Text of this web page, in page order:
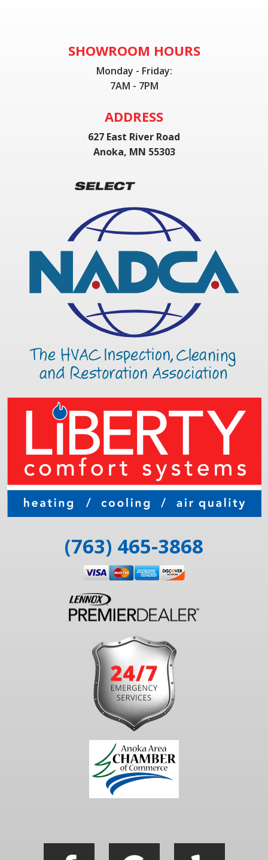
(763) 465-3868
SHOWROOM HOURS
Monday - Friday:
7AM - 7PM
ADDRESS
627 East River Road
Anoka, MN 55303